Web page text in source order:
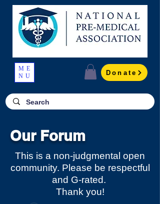
ME
NU
Donate
Our Forum
This is a non-judgmental open
community. Please be respectful
and G-rated.
Thank you!